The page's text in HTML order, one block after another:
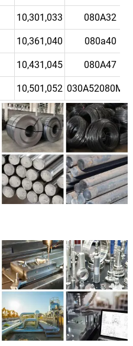
10,301,033 080A32
10,361,040 080a40
10,431,045 080A47
10,501,052